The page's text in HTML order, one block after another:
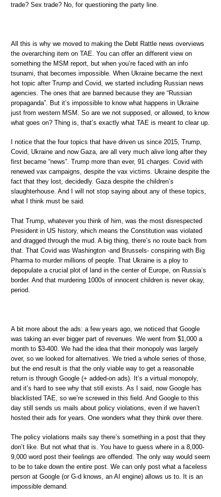
trade? Sex trade? No, for questioning the party line.
All this is why we moved to making the Debt Rattle news overviews
the overarching item on TAE. You can offer an different view on
something the MSM report, but when you’re faced with an info
tsunami, that becomes impossible. When Ukraine became the next
hot topic after Trump and Covid, we started including Russian news
agencies. The ones that are banned because they are “Russian
propaganda”. But it’s impossible to know what happens in Ukraine
just from western MSM. So are we not supposed, or allowed, to know
what goes on? Thing is, that’s exactly what TAE is meant to clear up.
I notice that the four topics that have driven us since 2015, Trump,
Covid, Ukraine and now Gaza, are all very much alive long after they
first became “news”. Trump more than ever, 91 charges. Covid with
renewed vax campaigns, despite the vax victims. Ukraine despite the
fact that they lost, decidedly. Gaza despite the children’s
slaughterhouse. And I will not stop saying about any of these topics,
what I think must be said.
That Trump, whatever you think of him, was the most disrespected
President in US history, which means the Constitution was violated
and dragged through the mud. A big thing, there’s no route back from
that. That Covid was Washington -and Brussels- conspiring with Big
Pharma to murder millions of people. That Ukraine is a ploy to
depopulate a crucial plot of land in the center of Europe, on Russia’s
border. And that murdering 1000s of innocent children is never okay,
period.
A bit more about the ads: a few years ago, we noticed that Google
was taking an ever bigger part of revenues. We went from $1,000 a
month to $3-400. We had the idea that their monopoly was largely
over, so we looked for alternatives. We tried a whole series of those,
but the end result is that the only viable way to get a reasonable
return is through Google (+ added-on ads). It’s a virtual monopoly,
and it’s hard to see why that still exists. As I said, now Google has
blacklisted TAE, so we’re screwed in this field. And Google to this
day still sends us mails about policy violations, even if we haven’t
hosted their ads for years. One wonders what they think over there.
The policy violations mails say there’s something in a post that they
don’t like. But not what that is. You have to guess where in a 8,000-
9,000 word post their feelings are offended. The only way would seem
to be to take down the entire post. We can only post what a faceless
person at Google (or G-d knows, an AI engine) allows us to. It is an
impossible demand.